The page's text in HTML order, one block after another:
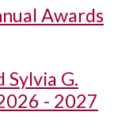
Awards
Sylvia G.
- 2027